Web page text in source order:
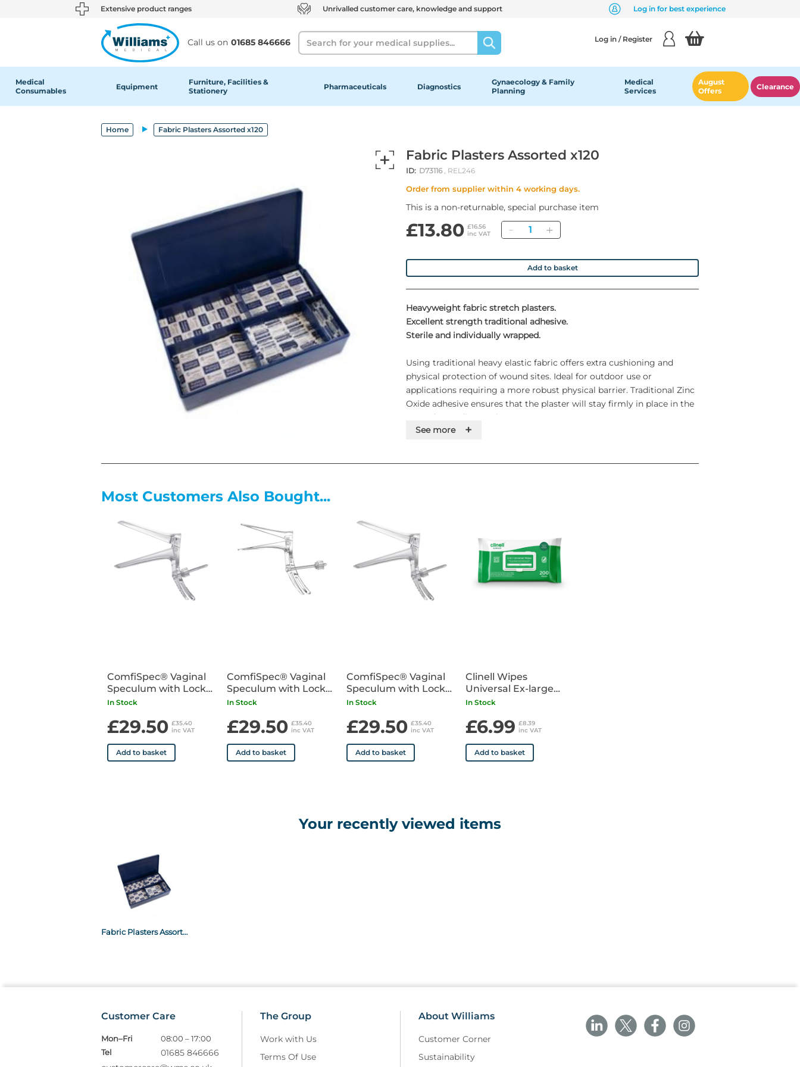
text.skipToContent
text.skipToNavigation Extensive product ranges Unrivalled customer care, knowledge and support Log in for best experience
Call us on 01685 846666
Search Log in / Register
Medical
Consumables
Equipment
Furniture, Facilities &
Stationery
Pharmaceuticals Diagnostics
Gynaecology & Family
Planning
Medical
Services
August
Offers
Clearance
Home Fabric Plasters Assorted x120
Fabric Plasters Assorted x120
ID: D73116 , REL246
Order from supplier within 4 working days.
This is a non-returnable, special purchase item
£13.80 £16.56
inc VAT
Quantity
Add to basket
Heavyweight fabric stretch plasters.
Excellent strength traditional adhesive.
Sterile and individually wrapped.
Using traditional heavy elastic fabric offers extra cushioning and
physical protection of wound sites. Ideal for outdoor use or
applications requiring a more robust physical barrier. Traditional Zinc
Oxide adhesive ensures that the plaster will stay firmly in place in the
most demanding environments.
• Sterile
See more +
Most Customers Also Bought...
ComfiSpec® Vaginal
Speculum with Lock
Medium Long x25
In Stock
£29.50 £35.40
inc VAT
Add to basket
ComfiSpec® Vaginal
Speculum with Lock
Small x25
In Stock
£29.50 £35.40
inc VAT
Add to basket
ComfiSpec® Vaginal
Speculum with Lock
Medium x25
In Stock
£29.50 £35.40
inc VAT
Add to basket
Clinell Wipes
Universal Ex-large
Pack of 200
In Stock
£6.99 £8.39
inc VAT
Add to basket
Your recently viewed items
Fabric Plasters Assorted x120
Customer Care
Mon–Fri
08:00 – 17:00
Tel
01685 846666
The Group
Work with Us
Terms Of Use
About Williams
Customer Corner
Sustainability